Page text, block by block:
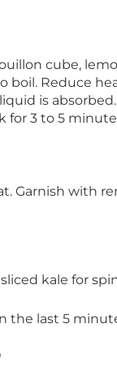
cube,
boil. Reduce
is
for 3 to 5
Garnish with
kale for
the last 5